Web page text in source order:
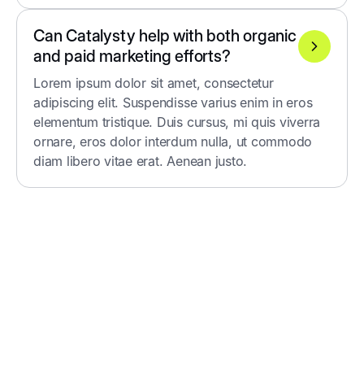
Can Catalysty help with both organic
and paid marketing efforts?
Lorem ipsum dolor sit amet, consectetur
adipiscing elit. Suspendisse varius enim in eros
elementum tristique. Duis cursus, mi quis viverra
ornare, eros dolor interdum nulla, ut commodo
diam libero vitae erat. Aenean justo.